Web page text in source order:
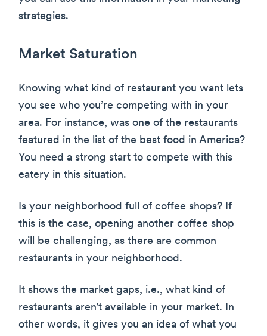
strategies.
Market Saturation
Knowing what kind of restaurant you want lets
you see who you’re competing with in your
area. For instance, was one of the restaurants
featured in the list of the best food in America?
You need a strong start to compete with this
eatery in this situation.
Is your neighborhood full of coffee shops? If
this is the case, opening another coffee shop
will be challenging, as there are common
restaurants in your neighborhood.
It shows the market gaps, i.e., what kind of
restaurants aren’t available in your market. In
other words, it gives you an idea of what you